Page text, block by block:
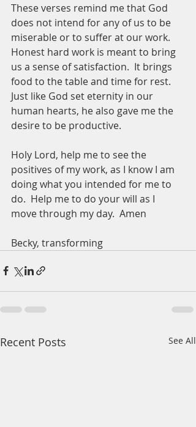
These verses remind me that God
does not intend for any of us to be
miserable or to suffer at our work.
Honest hard work is meant to bring
us a sense of satisfaction.  It brings
food to the table and time for rest.
Just like God set eternity in our
human hearts, he also gave me the
desire to be productive.
Holy Lord, help me to see the
positives of my work, as I know I am
doing what you intended for me to
do.  Help me to do your will as I
move through my day.  Amen
Becky, transforming
Recent Posts See All